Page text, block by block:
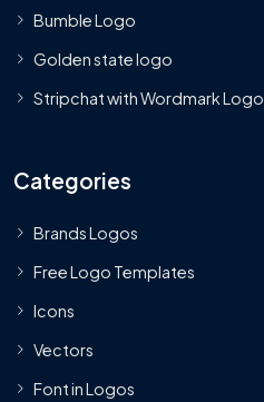
Bumble Logo
Golden state logo
Stripchat with Wordmark Logo
Categories
Brands Logos
Free Logo Templates
Icons
Vectors
Font in Logos